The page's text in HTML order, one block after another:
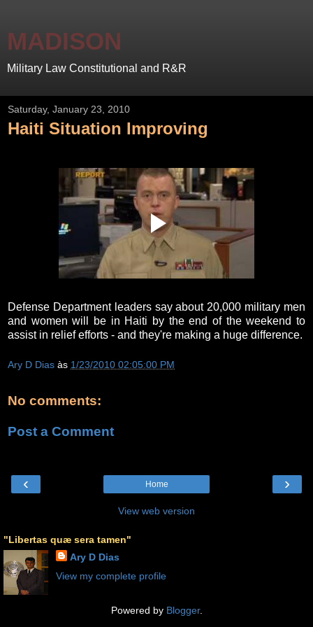
MADISON
Military Law Constitutional and R&R
Saturday, January 23, 2010
Haiti Situation Improving
Defense Department leaders say about 20,000 military men
and women will be in Haiti by the end of the weekend to
assist in relief efforts - and they're making a huge difference.
Ary D Dias às 1/23/2010 02:05:00 PM
No comments:
Post a Comment
‹ ›
Home
View web version
"Libertas quæ sera tamen"
Ary D Dias
View my complete profile
Powered by Blogger.